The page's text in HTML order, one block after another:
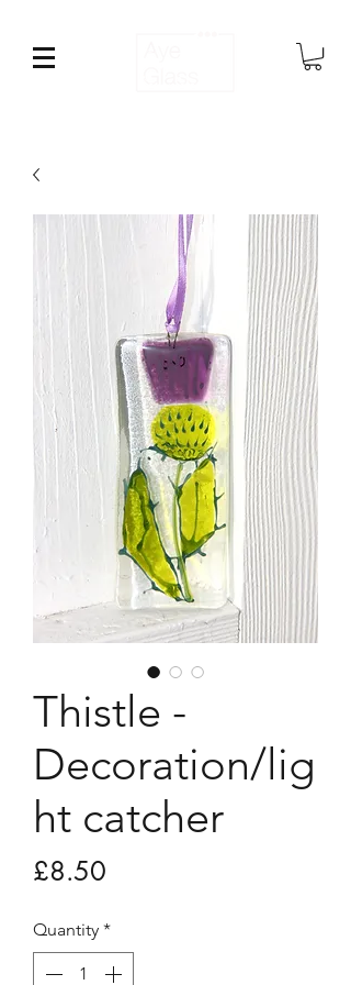
Thistle -
Decoration/lig
ht catcher
£8.50
Quantity *